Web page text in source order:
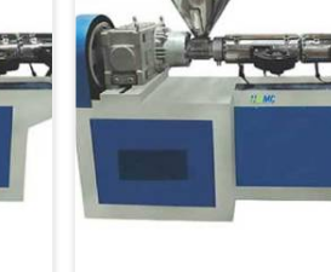
advanced features and
engineering.